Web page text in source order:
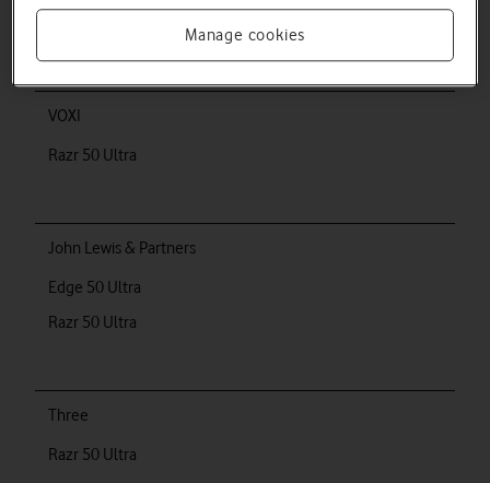
VOXI
Razr 50 Ultra
John Lewis & Partners
Edge 50 Ultra
Razr 50 Ultra
Three
Razr 50 Ultra
Manage cookies